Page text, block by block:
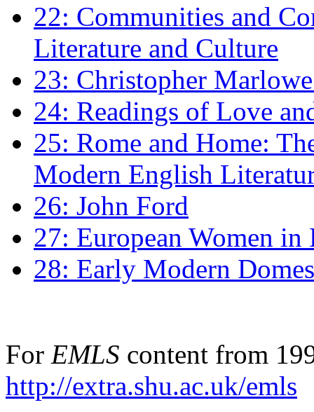
22: Communities and
Literature and Culture
23: Christopher
24: Readings of Love
25: Rome and Home:
Modern English
26: John Ford
27: European Women
28: Early Modern
For EMLS content from
http://extra.shu.ac.uk/emls